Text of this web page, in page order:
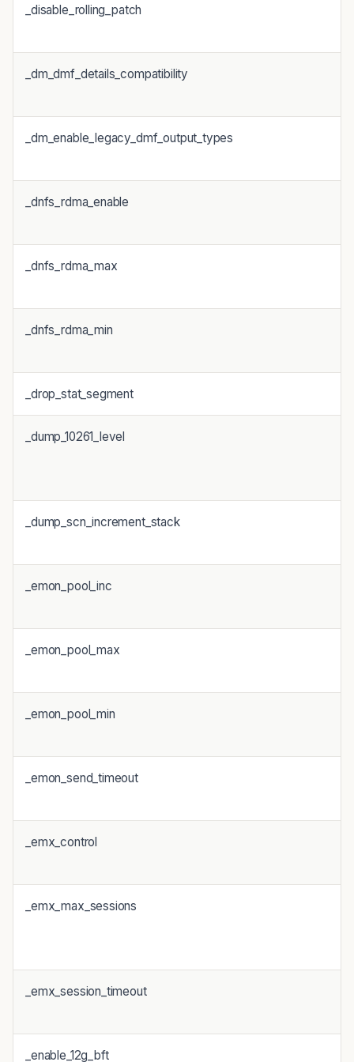
_disable_rolling_patch
_dm_dmf_details_compatibility
_dm_enable_legacy_dmf_output_types
_dnfs_rdma_enable
_dnfs_rdma_max
_dnfs_rdma_min
_drop_stat_segment
_dump_10261_level
_dump_scn_increment_stack
_emon_pool_inc
_emon_pool_max
_emon_pool_min
_emon_send_timeout
_emx_control
_emx_max_sessions
_emx_session_timeout
_enable_12g_bft